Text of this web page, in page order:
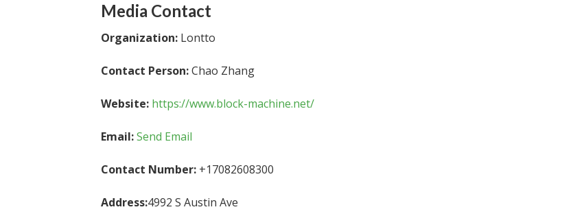
Media Contact
Organization: Lontto
Contact Person:Chao Zhang
Website: https://www.block-machine.net/
Email:Send Email
Contact Number: +17082608300
Address:4992 S Austin Ave